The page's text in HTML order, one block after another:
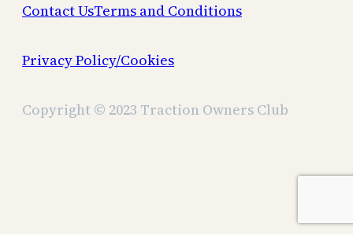
Contact UsTerms and Conditions
Privacy Policy/Cookies
Copyright © 2023 Traction Owners Club